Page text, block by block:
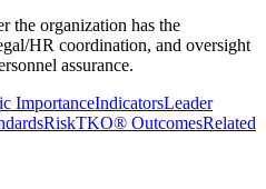
the organization has the
HR coordination, and oversight
assurance.
ImportanceIndicatorsLeader
RiskTKO® OutcomesRelated